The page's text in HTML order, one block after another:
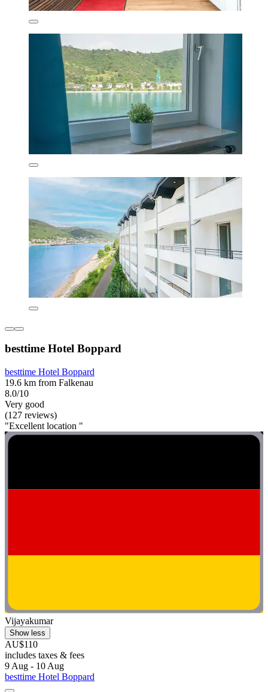
besttime Hotel Boppard
besttime Hotel Boppard
19.6 km from Falkenau
8.0/10
Very good
(127 reviews)
"Excellent location "
Vijayakumar
Show less
AU$110
includes taxes & fees
9 Aug - 10 Aug
besttime Hotel Boppard